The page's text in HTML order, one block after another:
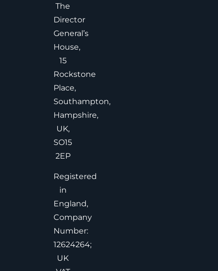
The
Director
General’s
House,
15
Rockstone
Place,
Southampton,
Hampshire,
UK,
SO15
2EP
Registered
in
England,
Company
Number:
12624264;
UK